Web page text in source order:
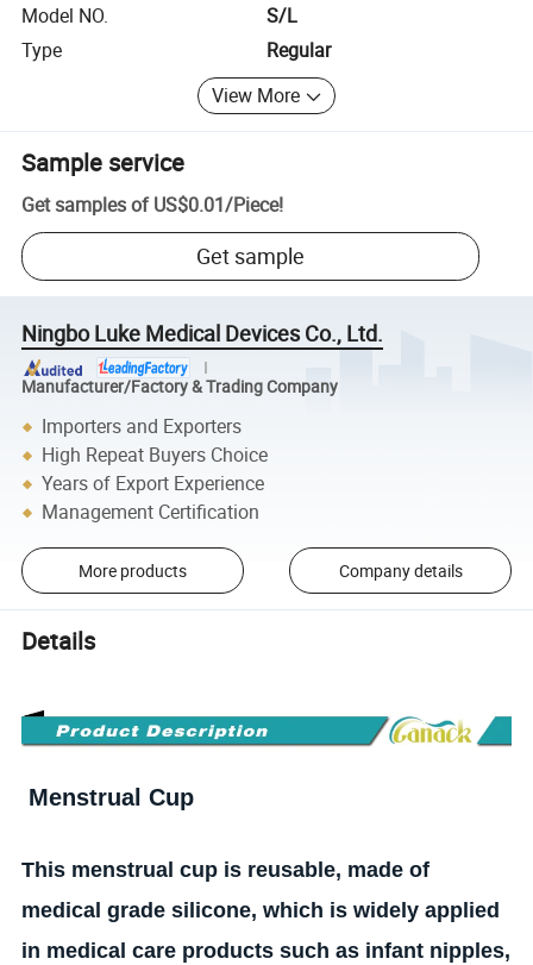
Model NO.
S/L
Type
Regular
View More
Sample service
Get samples of US$0.01/Piece!
Get sample
Ningbo Luke Medical Devices Co., Ltd.
Manufacturer/Factory & Trading Company
Importers and Exporters
High Repeat Buyers Choice
Years of Export Experience
Management Certification
More products Company details
Details
Menstrual Cup
This menstrual cup is reusable, made of
medical grade silicone, which is widely applied
in medical care products such as infant nipples,